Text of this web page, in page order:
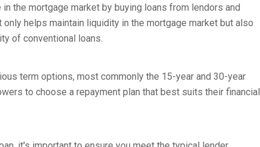
the mortgage market by buying loans from lendors and
helps maintain liquidity in the mortgage market but also
of conventional loans.
term options, most commonly the 15-year and 30-year
to choose a repayment plan that best suits their financial